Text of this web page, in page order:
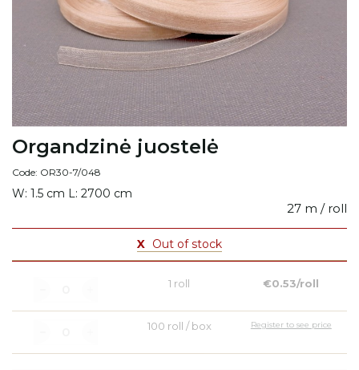
Organdzinė juostelė
Code: OR30-7/048
W: 1.5 cm L: 2700 cm
27 m / roll
X Out of stock
1 roll €0.53/roll
100 roll / box Register to see price